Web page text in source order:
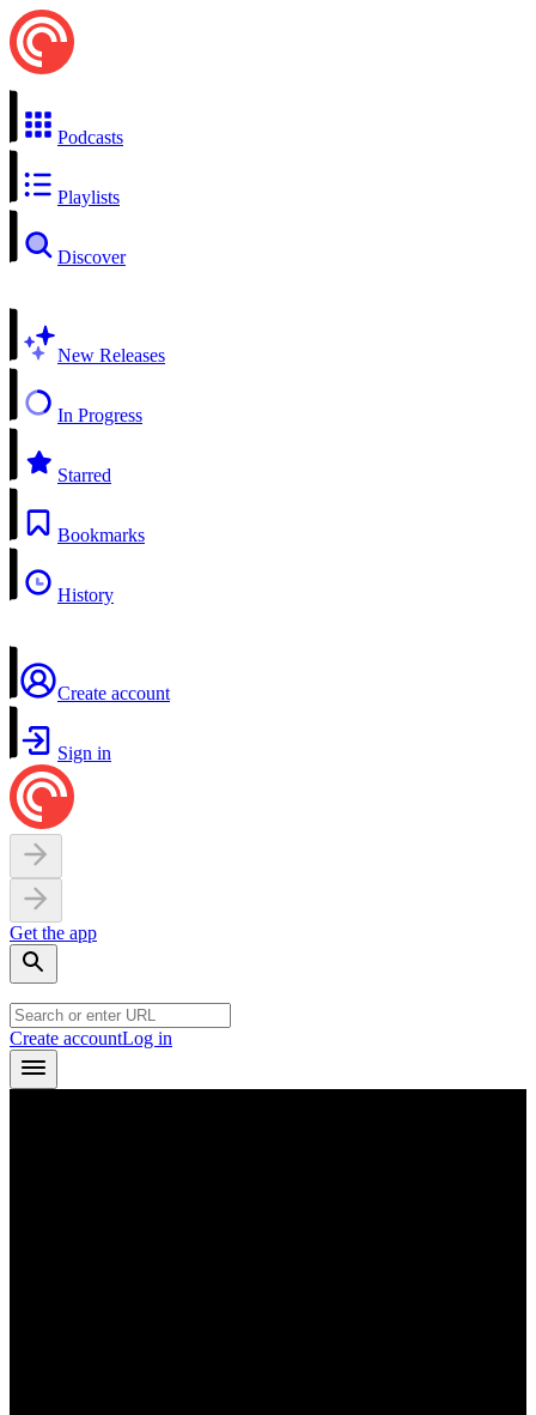
Podcasts
Playlists
Discover
New Releases
In Progress
Starred
Bookmarks
History
Create account
Sign in
Get the app
Create accountLog in